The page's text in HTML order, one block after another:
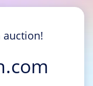
auction!